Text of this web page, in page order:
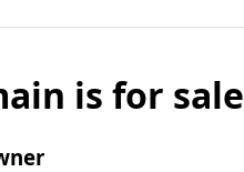
is for sale